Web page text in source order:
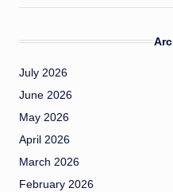
July 2026
June 2026
May 2026
April 2026
March 2026
February 2026